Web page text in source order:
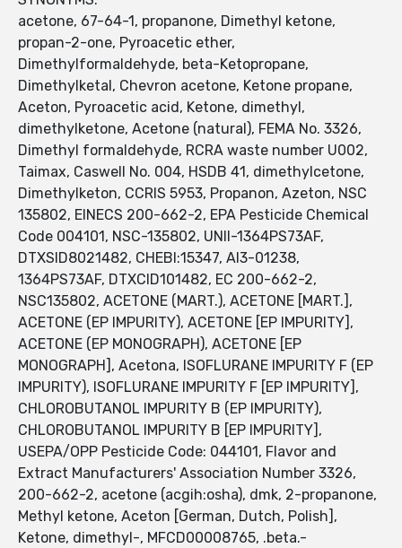
acetone, 67-64-1, propanone, Dimethyl ketone,
propan-2-one, Pyroacetic ether,
Dimethylformaldehyde, beta-Ketopropane,
Dimethylketal, Chevron acetone, Ketone propane,
Aceton, Pyroacetic acid, Ketone, dimethyl,
dimethylketone, Acetone (natural), FEMA No. 3326,
Dimethyl formaldehyde, RCRA waste number U002,
Taimax, Caswell No. 004, HSDB 41, dimethylcetone,
Dimethylketon, CCRIS 5953, Propanon, Azeton, NSC
135802, EINECS 200-662-2, EPA Pesticide Chemical
Code 004101, NSC-135802, UNII-1364PS73AF,
DTXSID8021482, CHEBI:15347, AI3-01238,
1364PS73AF, DTXCID101482, EC 200-662-2,
NSC135802, ACETONE (MART.), ACETONE [MART.],
ACETONE (EP IMPURITY), ACETONE [EP IMPURITY],
ACETONE (EP MONOGRAPH), ACETONE [EP
MONOGRAPH], Acetona, ISOFLURANE IMPURITY F (EP
IMPURITY), ISOFLURANE IMPURITY F [EP IMPURITY],
CHLOROBUTANOL IMPURITY B (EP IMPURITY),
CHLOROBUTANOL IMPURITY B [EP IMPURITY],
USEPA/OPP Pesticide Code: 044101, Flavor and
Extract Manufacturers' Association Number 3326,
200-662-2, acetone (acgih:osha), dmk, 2-propanone,
Methyl ketone, Aceton [German, Dutch, Polish],
Ketone, dimethyl-, MFCD00008765, .beta.-